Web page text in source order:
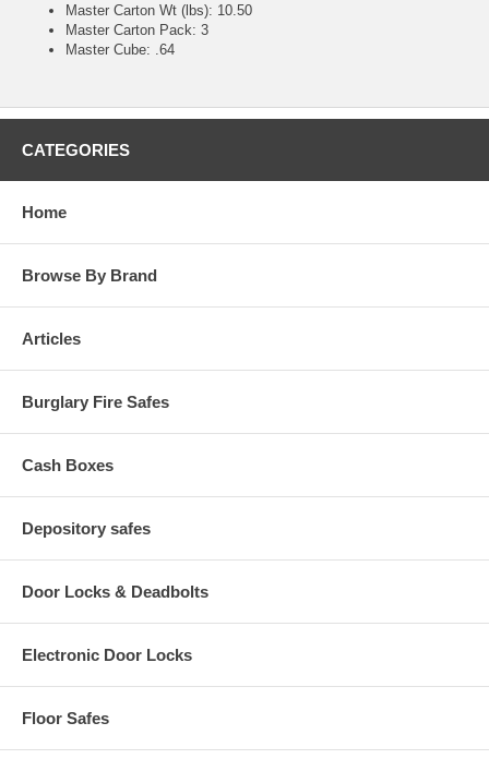
Master Carton Wt (lbs): 10.50
Master Carton Pack: 3
Master Cube: .64
CATEGORIES
Home
Browse By Brand
Articles
Burglary Fire Safes
Cash Boxes
Depository safes
Door Locks & Deadbolts
Electronic Door Locks
Floor Safes